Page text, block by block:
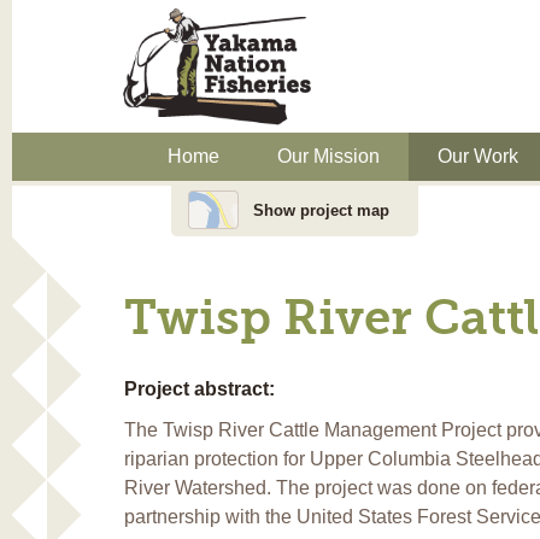
Home Our Mission Our Work
Show project map
Twisp River
Project abstract:
The Twisp River Cattle Management Project
riparian protection for Upper Columbia
River Watershed. The project was done on
partnership with the United States Forest